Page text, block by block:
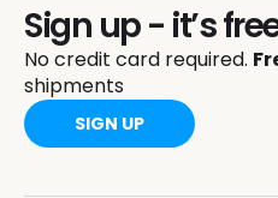
Sign up - it’s
No credit card required.
shipments
SIGN UP